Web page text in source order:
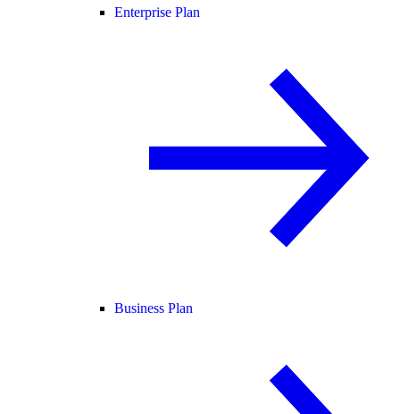
Enterprise Plan
Business Plan